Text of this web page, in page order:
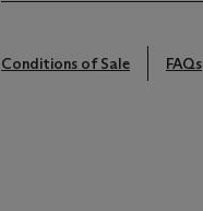
Conditions of Sale FAQs